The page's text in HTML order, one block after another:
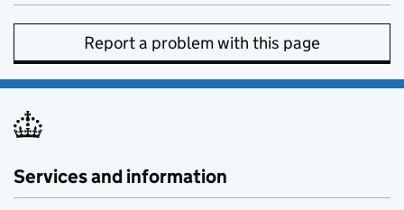
Report a problem with this page
Services and information